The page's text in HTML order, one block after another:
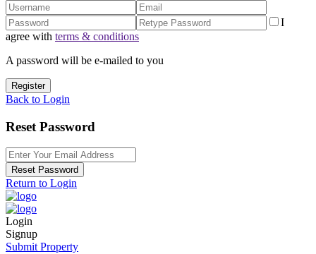
I
agree with terms & conditions
A password will be e-mailed to you
Register
Back to Login
Reset Password
Reset Password
Return to Login
Login
Signup
Submit Property